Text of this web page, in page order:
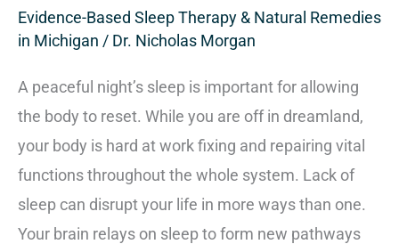
Evidence-Based Sleep Therapy & Natural Remedies
in Michigan / Dr. Nicholas Morgan
A peaceful night’s sleep is important for allowing
the body to reset. While you are off in dreamland,
your body is hard at work fixing and repairing vital
functions throughout the whole system. Lack of
sleep can disrupt your life in more ways than one.
Your brain relays on sleep to form new pathways